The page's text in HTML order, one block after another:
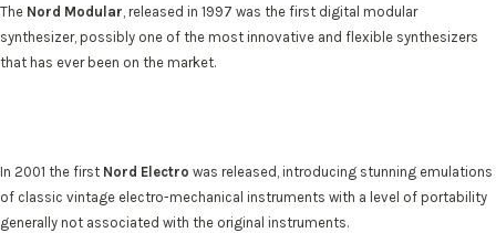
The Nord Modular, released in 1997 was the first digital modular
synthesizer, possibly one of the most innovative and flexible synthesizers
that has ever been on the market.
In 2001 the first Nord Electro was released, introducing stunning emulations
of classic vintage electro-mechanical instruments with a level of portability
generally not associated with the original instruments.